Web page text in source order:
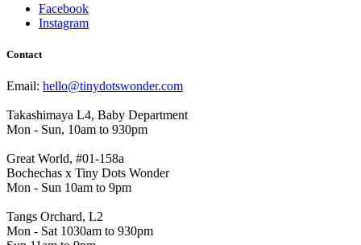
Facebook
Instagram
Contact
Email: hello@tinydotswonder.com
Takashimaya L4, Baby Department
Mon - Sun, 10am to 930pm
Great World, #01-158a
Bochechas x Tiny Dots Wonder
Mon - Sun 10am to 9pm
Tangs Orchard, L2
Mon - Sat 1030am to 930pm